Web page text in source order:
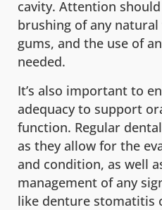
cavity. Attention
brushing of any
gums, and the use of
needed.
It’s also important to
adequacy to support
function. Regular
as they allow for the
and condition, as well
management of any
like denture stomatitis